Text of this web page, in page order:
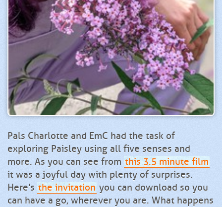
Pals Charlotte and EmC had the task of
exploring Paisley using all five senses and
more. As you can see from this 3.5 minute film
it was a joyful day with plenty of surprises.
Here's the invitation you can download so you
can have a go, wherever you are. What happens